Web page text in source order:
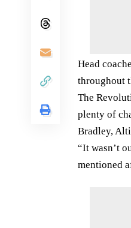
Head
throughout
The
plenty of
Bradley,
“It wasn’t
mentioned